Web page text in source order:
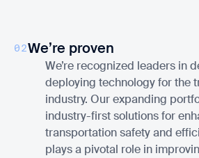
02We’re proven
We’re recognized leaders in
deploying technology for the
industry. Our expanding
industry-first solutions for
transportation safety and
plays a pivotal role in